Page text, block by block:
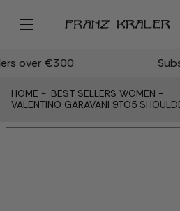
over €300
HOME - BEST SELLERS WOMEN -
VALENTINO GARAVANI 9TO5